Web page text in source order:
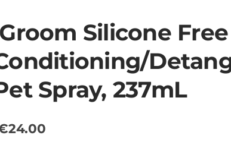
Silicone Free
Spray, 237mL